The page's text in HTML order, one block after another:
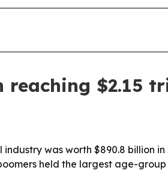
$2.15
was worth $890.8 billion
held the largest age-